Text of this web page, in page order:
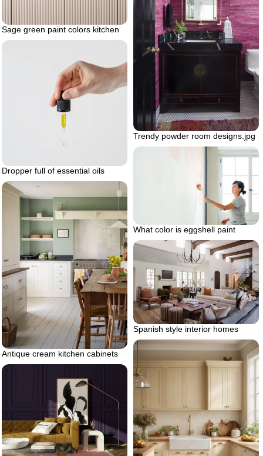
Sage green paint colors kitchen
Trendy powder room designs.jpg
Dropper full of essential oils
What color is eggshell paint
Antique cream kitchen cabinets
Spanish style interior homes